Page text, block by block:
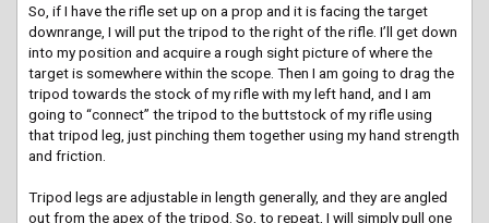
So, if I have the rifle set up on a prop and it is facing the target
downrange, I will put the tripod to the right of the rifle. I’ll get down
into my position and acquire a rough sight picture of where the
target is somewhere within the scope. Then I am going to drag the
tripod towards the stock of my rifle with my left hand, and I am
going to “connect” the tripod to the buttstock of my rifle using
that tripod leg, just pinching them together using my hand strength
and friction.
Tripod legs are adjustable in length generally, and they are angled
out from the apex of the tripod. So, to repeat, I will simply pull one